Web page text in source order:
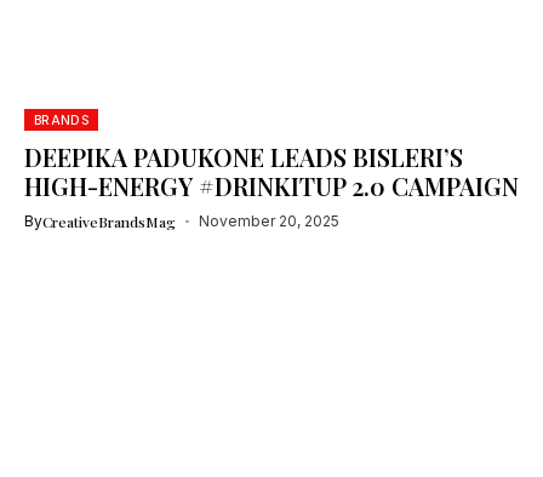
BRANDS
DEEPIKA PADUKONE LEADS BISLERI’S
HIGH-ENERGY #DRINKITUP 2.0 CAMPAIGN
ByCreativeBrandsMag November 20, 2025